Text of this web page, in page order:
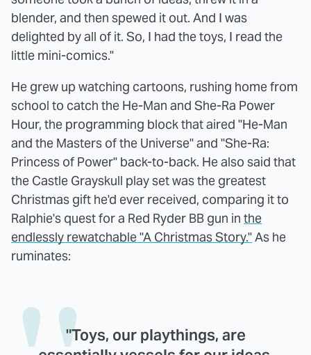
blender, and then spewed it out. And I was
delighted by all of it. So, I had the toys, I read the
little mini-comics."
He grew up watching cartoons, rushing home from
school to catch the He-Man and She-Ra Power
Hour, the programming block that aired "He-Man
and the Masters of the Universe" and "She-Ra:
Princess of Power" back-to-back. He also said that
the Castle Grayskull play set was the greatest
Christmas gift he'd ever received, comparing it to
Ralphie's quest for a Red Ryder BB gun in the
endlessly rewatchable "A Christmas Story."As he
ruminates:
"Toys, our playthings, are